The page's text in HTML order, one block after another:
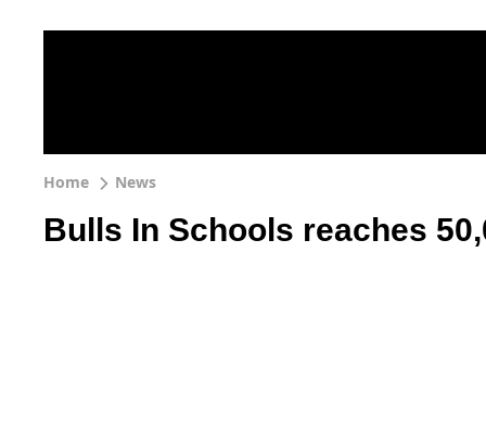
Home News
Bulls In Schools reaches